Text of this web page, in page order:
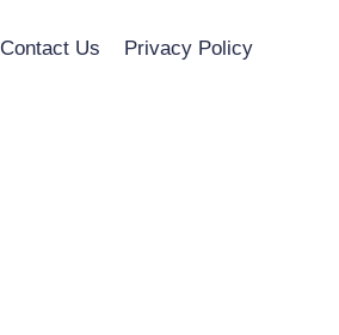
Contact Us Privacy Policy